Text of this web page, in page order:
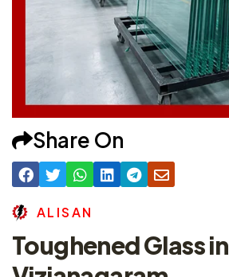
Share On
AL ISAN
Toughened Glass in